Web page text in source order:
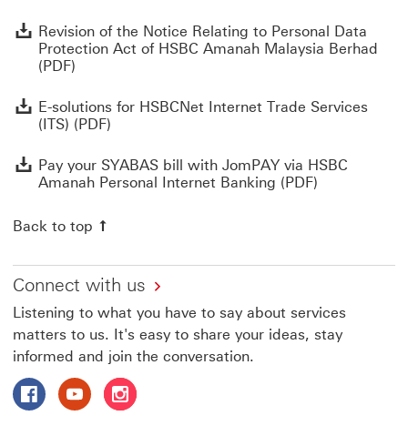
Revision of the Notice Relating to Personal Data
Protection Act of HSBC Amanah Malaysia Berhad
(PDF)
E-solutions for HSBCNet Internet Trade Services
(ITS) (PDF)
Pay your SYABAS bill with JomPAY via HSBC
Amanah Personal Internet Banking (PDF)
Back to top
Connect with us
Listening to what you have to say about services
matters to us. It's easy to share your ideas, stay
informed and join the conversation.
Follow HSBC Amanah on Facebook This link will open in
Follow HSBC Amanah on YouTube This link will
Follow HSBC Amanah on Instagram This